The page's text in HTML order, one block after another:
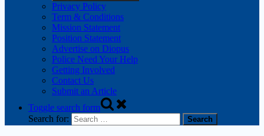
Privacy Policy
Term & Conditions
Mission Statement
Position Statement
Advertise on Diopus
Police Need Your Help
Getting Involved
Contact Us
Submit an Article
Toggle search form
Search for: